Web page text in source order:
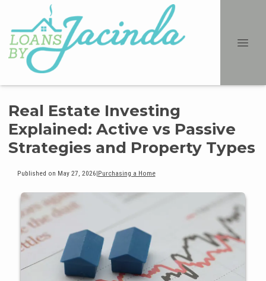
Real Estate Investing
Explained: Active vs Passive
Strategies and Property Types
Published on May 27, 2026|Purchasing a Home